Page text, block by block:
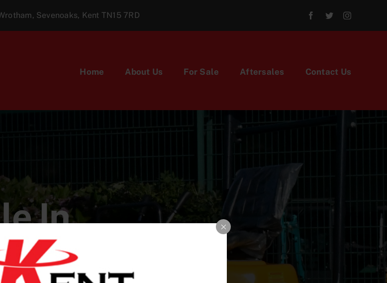
Sevenoaks, Kent TN15 7RD
Home About Us For Sale Aftersales Contact Us
In